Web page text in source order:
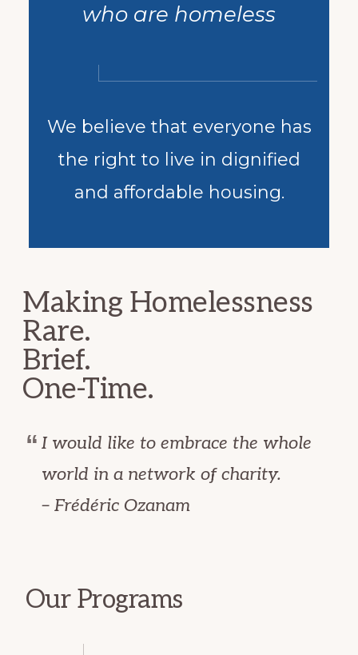
who are homeless
We believe that everyone has
the right to live in dignified
and affordable housing.
Making Homelessness
Rare.
Brief.
One-Time.
I would like to embrace the whole
world in a network of charity.
– Frédéric Ozanam
Our Programs